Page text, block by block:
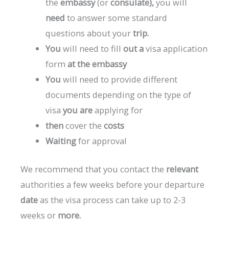
need to answersome standard
questions aboutyourtrip.
You will need to fill outavisa application
form attheembassy
You will need to provide different
documents dependingon the type of
visa you areapplyingfor
thencoverthe costs
Waitingforapproval
We recommend thatyou contactthe relevant
authorities a fewweeks before yourdeparture
dateas the visa process can take up to 2-3
weeks or more.